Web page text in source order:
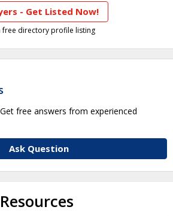
- Get Listed Now!
free directory profile listing
free answers from experienced
Ask Question